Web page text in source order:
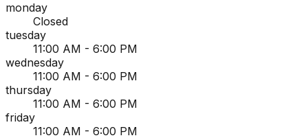
monday
Closed
tuesday
11:00 AM - 6:00 PM
wednesday
11:00 AM - 6:00 PM
thursday
11:00 AM - 6:00 PM
friday
11:00 AM - 6:00 PM